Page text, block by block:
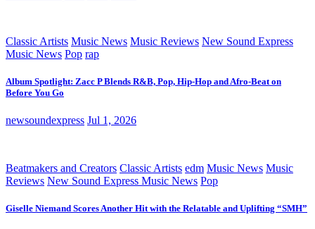
Classic Artists Music News Music Reviews New Sound Express
Music News Pop rap
Album Spotlight: Zacc P Blends R&B, Pop, Hip-Hop and Afro-Beat on
Before You Go
newsoundexpress Jul 1, 2026
Beatmakers and Creators Classic Artists edm Music News Music
Reviews New Sound Express Music News Pop
Giselle Niemand Scores Another Hit with the Relatable and Uplifting “SMH”